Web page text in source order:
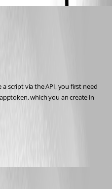
script via the API, you first need
which you an create in